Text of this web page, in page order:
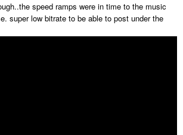
speed ramps were in time to the music
super low bitrate to be able to post under the